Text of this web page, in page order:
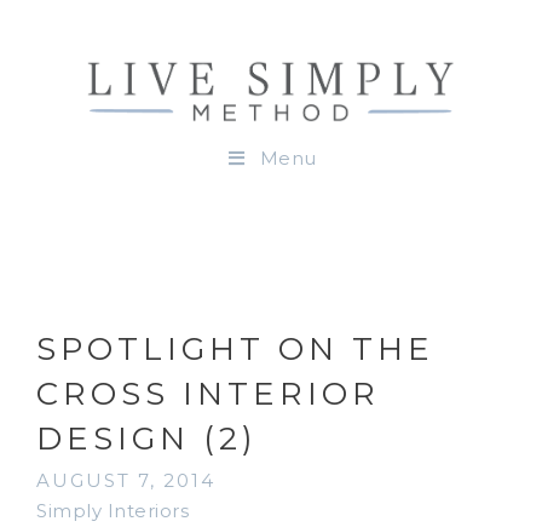
Menu
SPOTLIGHT ON THE
CROSS INTERIOR
DESIGN (2)
AUGUST 7, 2014
Simply Interiors